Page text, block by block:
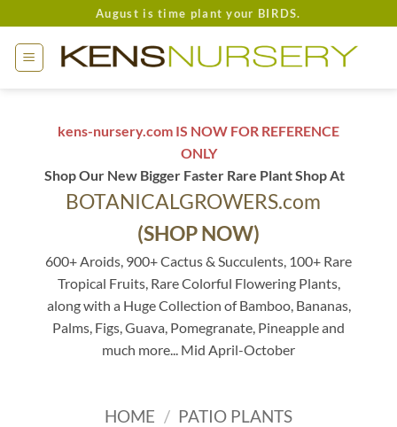
to
content
August is time plant your BIRDS.
kens-nursery.com IS NOW FOR REFERENCE
ONLY
Shop Our New Bigger Faster Rare Plant Shop At
BOTANICALGROWERS.com
(SHOP NOW)
600+ Aroids, 900+ Cactus & Succulents, 100+ Rare
Tropical Fruits, Rare Colorful Flowering Plants,
along with a Huge Collection of Bamboo, Bananas,
Palms, Figs, Guava, Pomegranate, Pineapple and
much more... Mid April-October
HOME / PATIO PLANTS